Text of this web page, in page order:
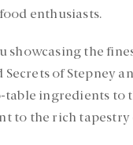
enthusiasts.
showcasing the
of Stepney
table ingredients to
to the rich tapestry